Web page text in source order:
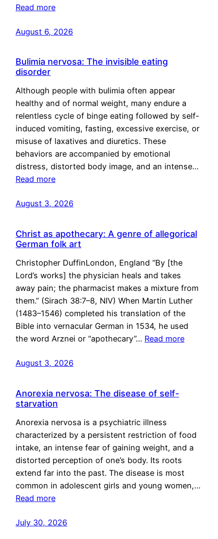
Read more
August 6, 2026
Bulimia nervosa: The invisible eating
disorder
Although people with bulimia often appear
healthy and of normal weight, many endure a
relentless cycle of binge eating followed by self-
induced vomiting, fasting, excessive exercise, or
misuse of laxatives and diuretics. These
behaviors are accompanied by emotional
distress, distorted body image, and an intense…
Read more
August 3, 2026
Christ as apothecary: A genre of allegorical
German folk art
Christopher DuffinLondon, England “By [the
Lord’s works] the physician heals and takes
away pain; the pharmacist makes a mixture from
them.” (Sirach 38:7–8, NIV) When Martin Luther
(1483–1546) completed his translation of the
Bible into vernacular German in 1534, he used
the word Arznei or “apothecary”… Read more
August 3, 2026
Anorexia nervosa: The disease of self-
starvation
Anorexia nervosa is a psychiatric illness
characterized by a persistent restriction of food
intake, an intense fear of gaining weight, and a
distorted perception of one’s body. Its roots
extend far into the past. The disease is most
common in adolescent girls and young women,…
Read more
July 30, 2026